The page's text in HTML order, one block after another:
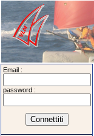
Email :
password :